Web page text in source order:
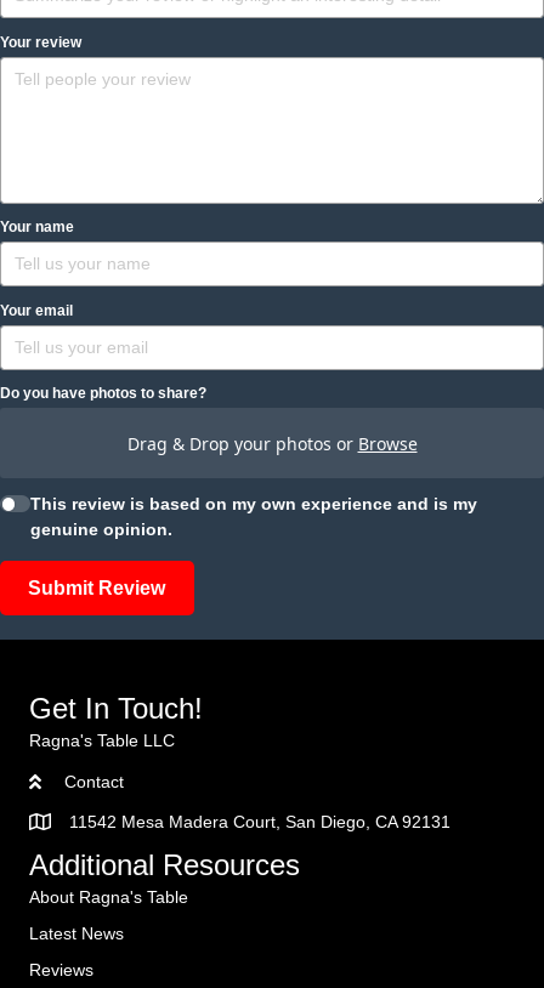
Your review
Your name
Your email
Do you have photos to share?
Drag & Drop your photos or Browse
This review is based on my own experience and is my
genuine opinion.
Submit Review
Get In Touch!
Ragna's Table LLC
Contact
11542 Mesa Madera Court, San Diego, CA 92131
Additional Resources
About Ragna's Table
Latest News
Reviews